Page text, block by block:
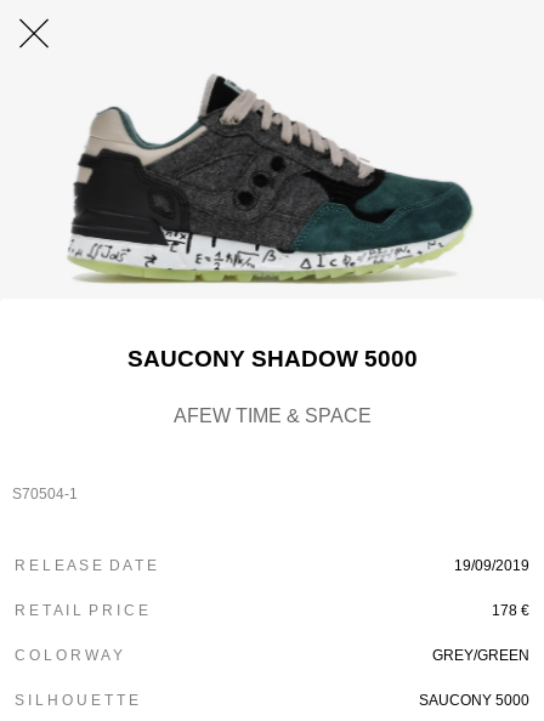
SAUCONY SHADOW 5000
AFEW TIME & SPACE
S70504-1
R E L E A S E D A T E 19/09/2019
R E T A I L P R I C E 178 €
C O L O R W A Y GREY/GREEN
S I L H O U E T T E SAUCONY 5000